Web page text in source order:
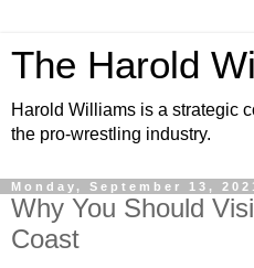
The Harold
Harold Williams is a strategic
the pro-wrestling industry.
Monday, September 13,
Why You Should
Coast